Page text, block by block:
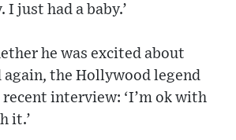
I just had a baby.’
he was excited about
again, the Hollywood legend
interview: ‘I’m ok with
it.’